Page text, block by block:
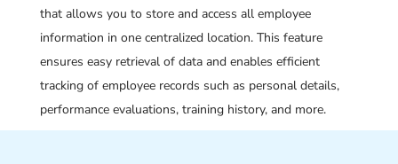
that allows you to store and access all employee
information in one centralized location. This feature
ensures easy retrieval of data and enables efficient
tracking of employee records such as personal details,
performance evaluations, training history, and more.